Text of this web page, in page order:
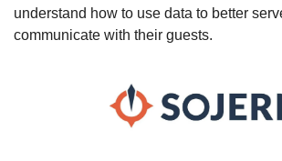
understand how to use data to better
communicate with their guests.